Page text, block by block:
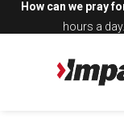
How can we pray
hours a day.